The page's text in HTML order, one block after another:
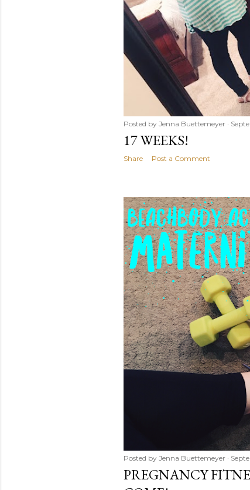
Posted by Jenna Buettemeyer
17 WEEKS!
Share Post a Comment
Posted by Jenna Buettemeyer
PREGNANCY